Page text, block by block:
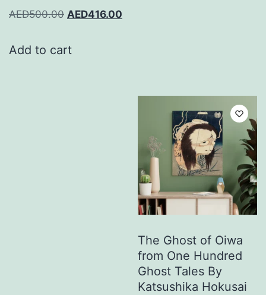
AED500.00 AED416.00
Add to cart
The Ghost of Oiwa
from One Hundred
Ghost Tales By
Katsushika Hokusai